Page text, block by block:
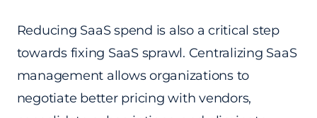
Reducing SaaS spend is also a critical step
towards fixing SaaS sprawl. Centralizing SaaS
management allows organizations to
negotiate better pricing with vendors,